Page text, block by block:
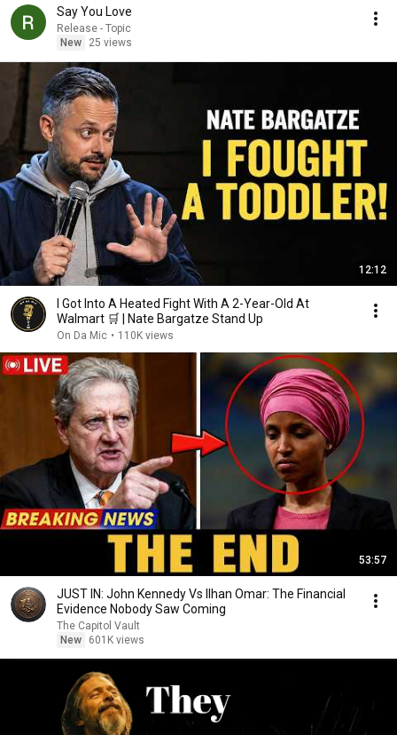
Say You Love
Release - Topic
New
25 views
12:12
I Got Into A Heated Fight With A 2-Year-Old At
Walmart 🛒 | Nate Bargatze Stand Up
On Da Mic • 110K views
53:57
JUST IN: John Kennedy Vs Ilhan Omar: The Financial
Evidence Nobody Saw Coming
The Capitol Vault
New
601K views